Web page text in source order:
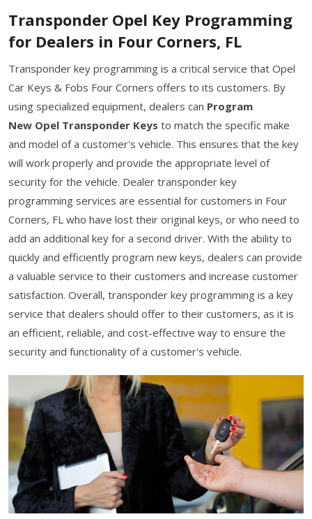
Transponder Opel Key Programming
for Dealers in Four Corners, FL
Transponder key programming is a critical service that Opel
Car Keys & Fobs Four Corners offers to its customers. By
using specialized equipment, dealers can Program
New Opel Transponder Keys to match the specific make
and model of a customer's vehicle. This ensures that the key
will work properly and provide the appropriate level of
security for the vehicle. Dealer transponder key
programming services are essential for customers in Four
Corners, FL who have lost their original keys, or who need to
add an additional key for a second driver. With the ability to
quickly and efficiently program new keys, dealers can provide
a valuable service to their customers and increase customer
satisfaction. Overall, transponder key programming is a key
service that dealers should offer to their customers, as it is
an efficient, reliable, and cost-effective way to ensure the
security and functionality of a customer's vehicle.